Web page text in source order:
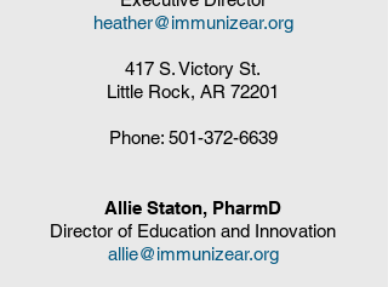
heather@immunizear.org
417 S. Victory St.
Little Rock, AR 72201
Phone: 501-372-6639
Allie Staton, PharmD
Director of Education and Innovation
allie@immunizear.org